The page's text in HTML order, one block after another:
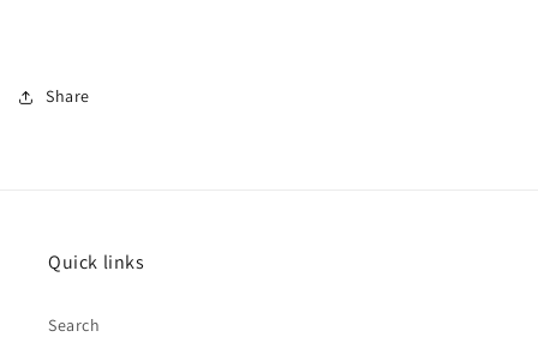
Share
Quick links
Search